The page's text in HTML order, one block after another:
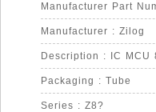
Manufacturer Part
Manufacturer : Zilog
Description : IC MCU
Packaging : Tube
Series : Z8?